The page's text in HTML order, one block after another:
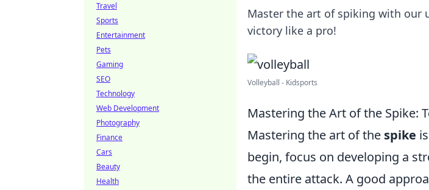
Master the art of spiking with our
victory like a pro!
Volleyball - Kidsports
Mastering the Art of the Spike:
Mastering the art of the spike
begin, focus on developing a
the entire attack. A good
Travel
Sports
Entertainment
Pets
Gaming
SEO
Technology
Web Development
Photography
Finance
Cars
Beauty
Health